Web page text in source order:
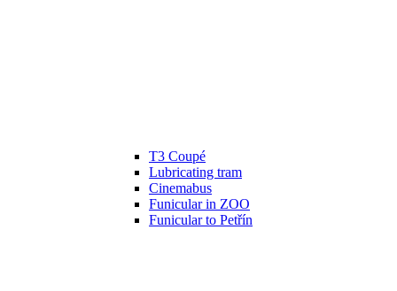
T3 Coupé
Lubricating tram
Cinemabus
Funicular in ZOO
Funicular to Petřín